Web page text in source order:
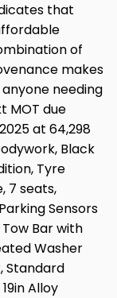
that
of
makes
needing
MOT due
at 64,298
Black
Tyre
7 seats,
Sensors
Bar with
Washer
Standard
Alloy